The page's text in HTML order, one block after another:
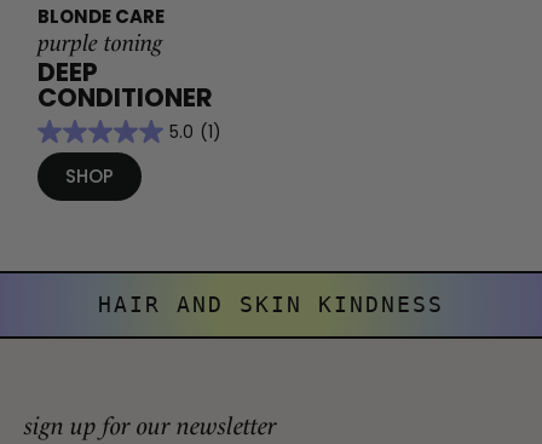
BLONDE CARE
purple toning
DEEP
CONDITIONER
5.0 (1)
SHOP
HAIR AND SKIN KINDNESS
sign up for our newsletter